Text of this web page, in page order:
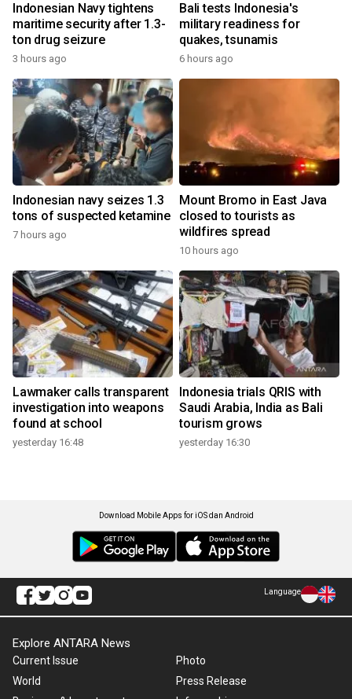
Indonesian Navy tightens
maritime security after 1.3-
ton drug seizure
3 hours ago
Bali tests Indonesia's
military readiness for
quakes, tsunamis
6 hours ago
Indonesian navy seizes 1.3
tons of suspected ketamine
7 hours ago
Mount Bromo in East Java
closed to tourists as
wildfires spread
10 hours ago
Lawmaker calls transparent
investigation into weapons
found at school
yesterday 16:48
Indonesia trials QRIS with
Saudi Arabia, India as Bali
tourism grows
yesterday 16:30
Download Mobile Apps for iOS dan Android
Language
Explore ANTARA News
Current Issue
World
Photo
Press Release